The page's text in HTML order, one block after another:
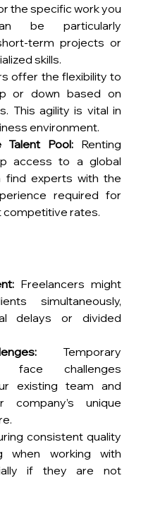
the specific work you
be particularly
term projects or
skills.
offer the flexibility to
or down based on
This agility is vital in
environment.
Pool: Renting
access to a global
find experts with the
required for
competitive rates.
Freelancers might
simultaneously,
delays or divided
Temporary
face challenges
existing team and
company’s unique
consistent quality
when working with
if they are not